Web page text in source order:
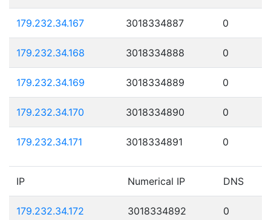
179.232.34.167 3018334887 0
179.232.34.168 3018334888 0
179.232.34.169 3018334889 0
179.232.34.170 3018334890 0
179.232.34.171 3018334891 0
IP Numerical IP DNS
179.232.34.172 3018334892 0